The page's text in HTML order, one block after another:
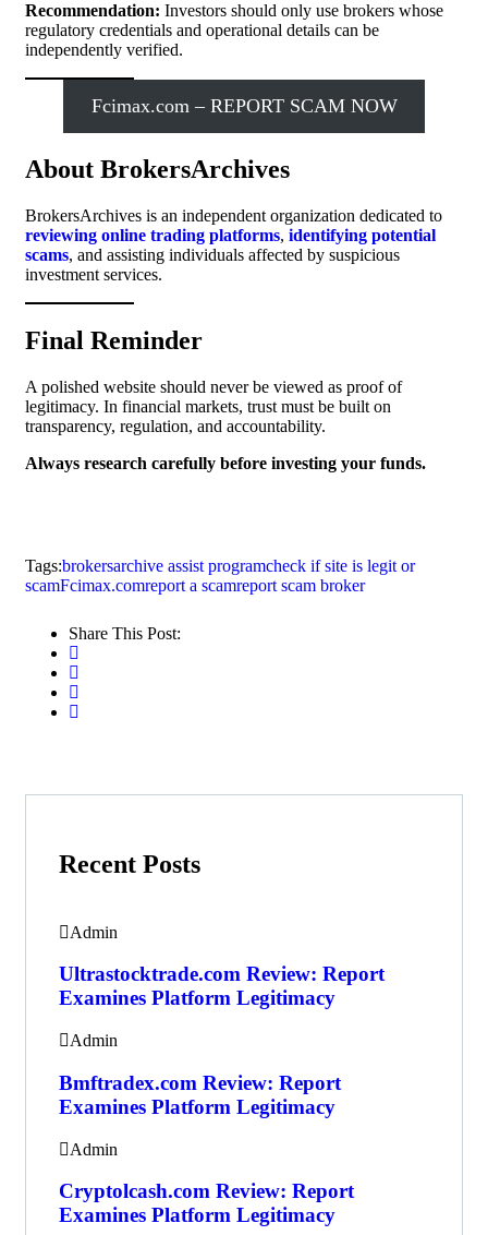
Recommendation: Investors should only use brokers whose
regulatory credentials and operational details can be
independently verified.
Fcimax.com – REPORT SCAM NOW
About BrokersArchives
BrokersArchives is an independent organization dedicated to
reviewing online trading platforms, identifying potential
scams, and assisting individuals affected by suspicious
investment services.
Final Reminder
A polished website should never be viewed as proof of
legitimacy. In financial markets, trust must be built on
transparency, regulation, and accountability.
Always research carefully before investing your funds.
Tags:brokersarchive assist programcheck if site is legit or
scamFcimax.comreport a scamreport scam broker
Share This Post:
Recent Posts
Admin
Ultrastocktrade.com Review: Report
Examines Platform Legitimacy
Admin
Bmftradex.com Review: Report
Examines Platform Legitimacy
Admin
Cryptolcash.com Review: Report
Examines Platform Legitimacy